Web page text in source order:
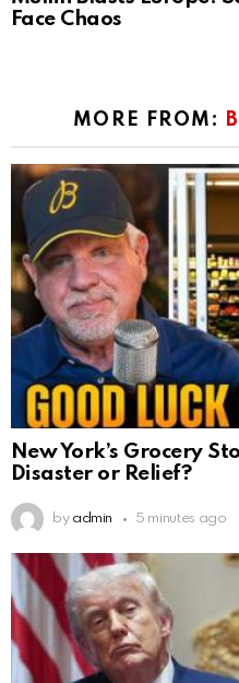
Face Chaos
MORE FROM:
New York’s Grocery
Disaster or Relief?
by admin 5 minutes ago